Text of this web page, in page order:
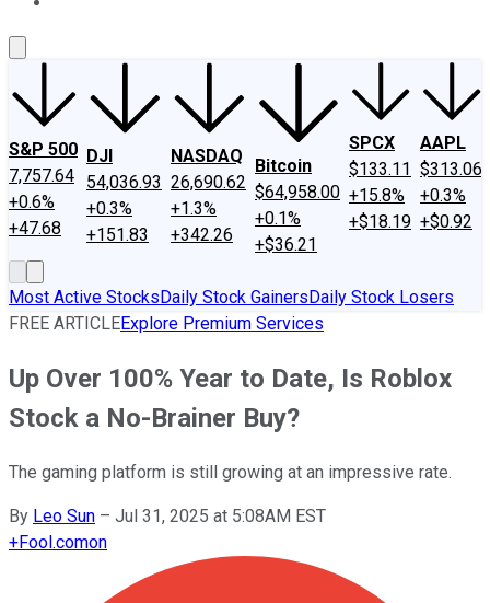
S&P 500
7,757.64
+0.6%
+47.68
DJI
54,036.93
+0.3%
+151.83
NASDAQ
26,690.62
+1.3%
+342.26
Bitcoin
$64,958.00
+0.1%
+$36.21
SPCX
$133.11
+15.8%
+$18.19
AAPL
$313.06
+0.3%
+$0.92
Most Active StocksDaily Stock GainersDaily Stock Losers
FREE ARTICLEExplore Premium Services
Up Over 100% Year to Date, Is Roblox
Stock a No-Brainer Buy?
The gaming platform is still growing at an impressive rate.
By Leo Sun – Jul 31, 2025 at 5:08AM EST
+Fool.comon